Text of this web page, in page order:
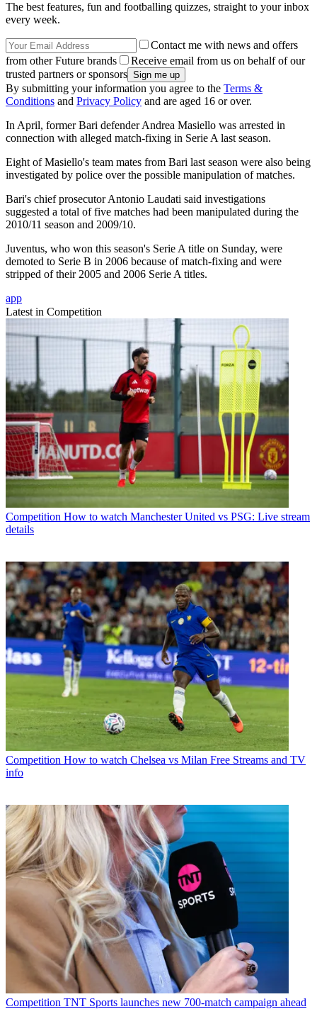
The best features, fun and footballing quizzes, straight to your inbox
every week.
Contact me with news and offers
from other Future brands
Receive email from us on behalf of our
trusted partners or sponsors
By submitting your information you agree to the Terms &
Conditions and Privacy Policy and are aged 16 or over.
In April, former Bari defender Andrea Masiello was arrested in
connection with alleged match-fixing in Serie A last season.
Eight of Masiello's team mates from Bari last season were also being
investigated by police over the possible manipulation of matches.
Bari's chief prosecutor Antonio Laudati said investigations
suggested a total of five matches had been manipulated during the
2010/11 season and 2009/10.
Juventus, who won this season's Serie A title on Sunday, were
demoted to Serie B in 2006 because of match-fixing and were
stripped of their 2005 and 2006 Serie A titles.
app
Latest in Competition
Competition How to watch Manchester United vs PSG: Live stream
details
Competition How to watch Chelsea vs Milan Free Streams and TV
info
Competition TNT Sports launches new 700-match campaign ahead